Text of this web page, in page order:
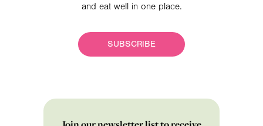
and eat well in one place.
SUBSCRIBE